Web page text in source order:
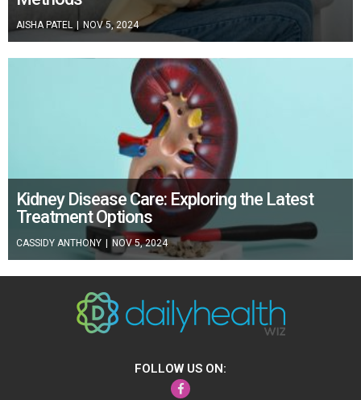
AISHA PATEL | NOV 5, 2024
Kidney Disease Care: Exploring the Latest
Treatment Options
CASSIDY ANTHONY NOV 5, 2024
FOLLOW US ON:
Facebook